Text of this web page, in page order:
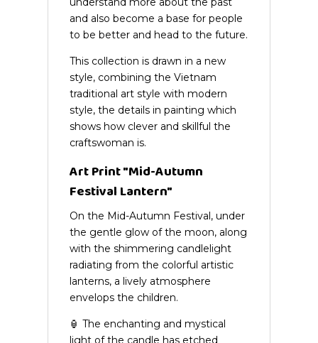
and also become a base for people
to be better and head to the future.
This collection is drawn in a new
style, combining the Vietnam
traditional art style with modern
style, the details in painting which
shows how clever and skillful the
craftswoman is.
Art Print "Mid-Autumn
Festival Lantern"
On the Mid-Autumn Festival, under
the gentle glow of the moon, along
with the shimmering candlelight
radiating from the colorful artistic
lanterns, a lively atmosphere
envelops the children.
🏮 The enchanting and mystical